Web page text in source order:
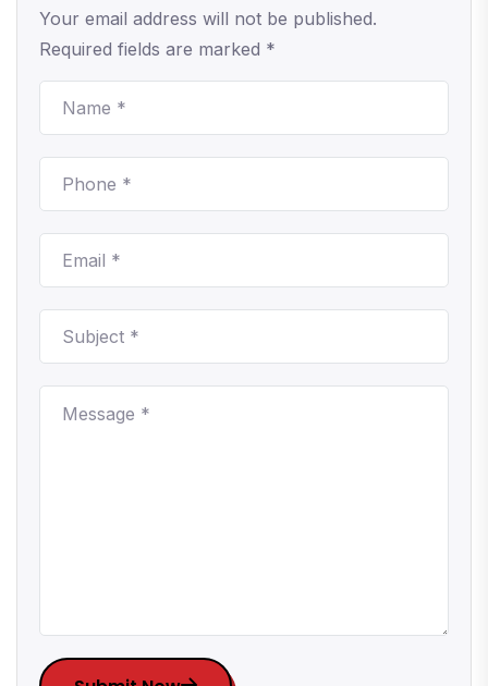
Your email address will not be published.
Required fields are marked *